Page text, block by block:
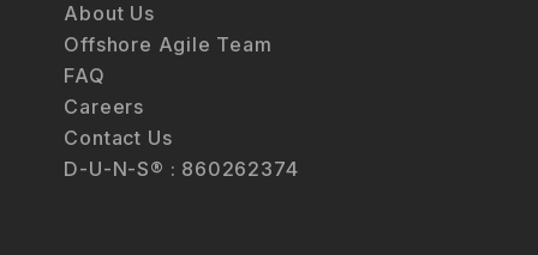
About Us
Offshore Agile Team
FAQ
Careers
Contact Us
D-U-N-S® : 860262374